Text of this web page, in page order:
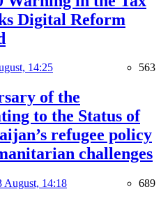
Digital Reform
14:25 563
of the
to the Status of
refugee policy
challenges
August, 14:18 689